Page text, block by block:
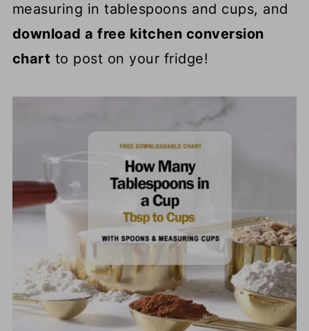
measuring in tablespoons and cups, and
download a free kitchen conversion
chart to post on your fridge!